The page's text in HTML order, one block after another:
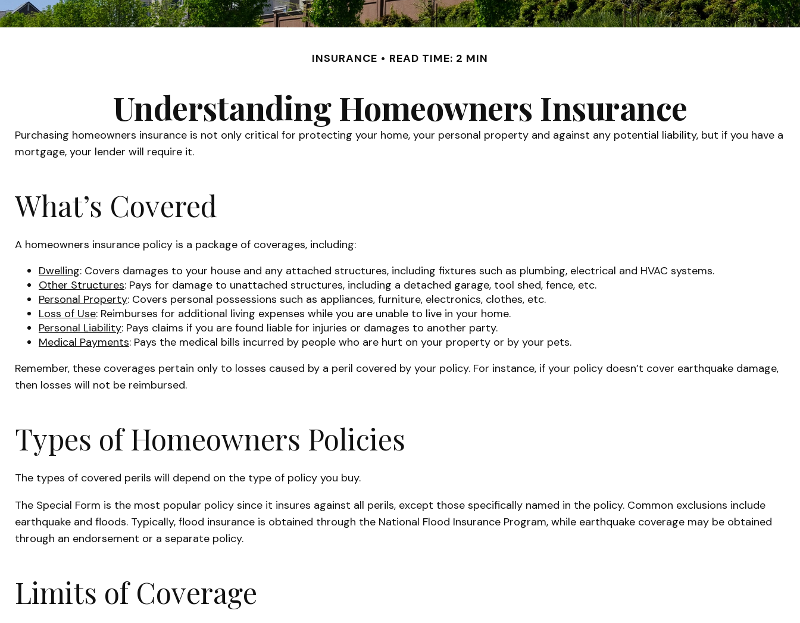
INSURANCE READ TIME: 2 MIN
Understanding Homeowners Insurance
Purchasing homeowners insurance is not only critical for protecting your home, your personal property and against any potential liability, but if you have a
mortgage, your lender will require it.
What’s Covered
A homeowners insurance policy is a package of coverages, including:
Dwelling: Covers damages to your house and any attached structures, including fixtures such as plumbing, electrical and HVAC systems.
Other Structures: Pays for damage to unattached structures, including a detached garage, tool shed, fence, etc.
Personal Property: Covers personal possessions such as appliances, furniture, electronics, clothes, etc.
Loss of Use: Reimburses for additional living expenses while you are unable to live in your home.
Personal Liability: Pays claims if you are found liable for injuries or damages to another party.
Medical Payments: Pays the medical bills incurred by people who are hurt on your property or by your pets.
Remember, these coverages pertain only to losses caused by a peril covered by your policy. For instance, if your policy doesn’t cover earthquake damage,
then losses will not be reimbursed.
Types of Homeowners Policies
The types of covered perils will depend on the type of policy you buy.
The Special Form is the most popular policy since it insures against all perils, except those specifically named in the policy. Common exclusions include
earthquake and floods. Typically, flood insurance is obtained through the National Flood Insurance Program, while earthquake coverage may be obtained
through an endorsement or a separate policy.
Limits of Coverage